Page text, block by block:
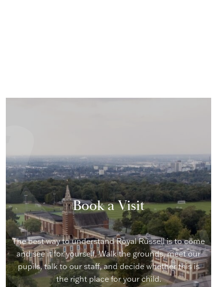
Book a Visit
The best way to understand Royal Russell is to come
and see it for yourself. Walk the grounds, meet our
pupils, talk to our staff, and decide whether this is
the right place for your child.